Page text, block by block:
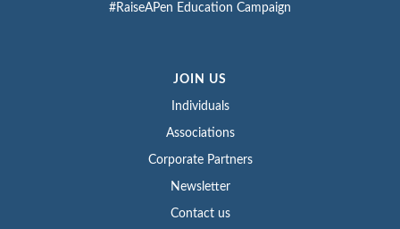
#RaiseAPen Education Campaign
JOIN US
Individuals
Associations
Corporate Partners
Newsletter
Contact us